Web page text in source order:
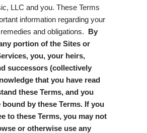
LLC and you. These Terms
information regarding your
and obligations. By
portion of the Sites or
you, your heirs,
successors (collectively
that you have read
these Terms, and you
bound by these Terms. If you
to these Terms, you may not
or otherwise use any